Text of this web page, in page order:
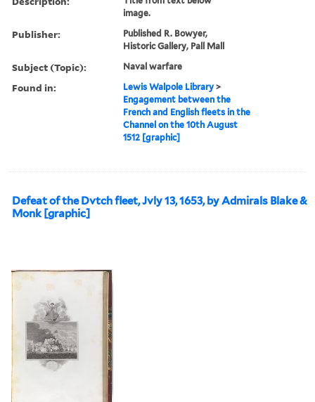
image.
Publisher:
Published R. Bowyer,
Historic Gallery, Pall Mall
Subject (Topic): Naval warfare
Found in: Lewis Walpole Library >
Engagement between the
French and English fleets in the
Channel on the 10th August
1512 [graphic]
Defeat of the Dvtch fleet, Jvly 13, 1653, by Admirals Blake &
Monk [graphic]